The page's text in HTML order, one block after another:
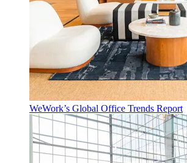
WeWork’s Global Office Trends Report